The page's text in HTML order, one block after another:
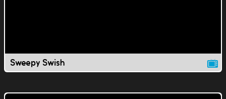
Sweepy Swish